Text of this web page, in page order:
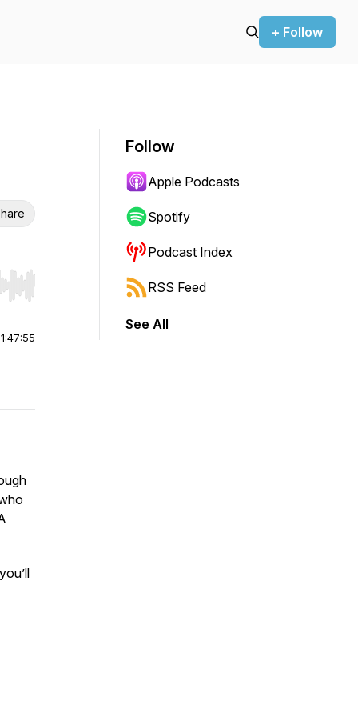
+ Follow
Hold shift to jump forward or backward.
1:47:55
Follow
Apple Podcasts
Spotify
Podcast Index
RSS Feed
See All